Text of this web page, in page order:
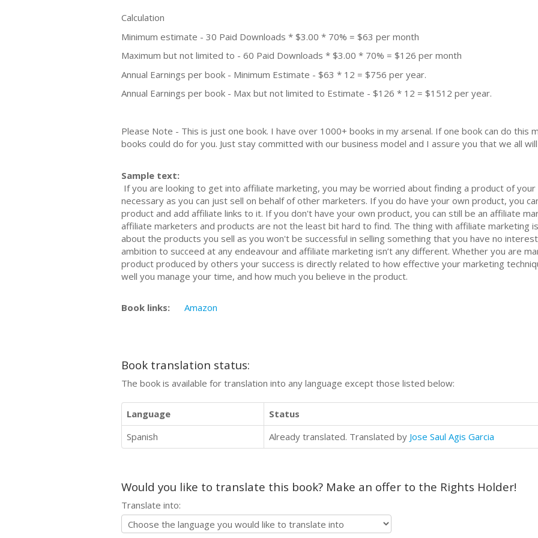
Calculation
Minimum estimate - 30 Paid Downloads * $3.00 * 70% = $63 per month
Maximum but not limited to - 60 Paid Downloads * $3.00 * 70% = $126 per month
Annual Earnings per book - Minimum Estimate - $63 * 12 = $756 per year.
Annual Earnings per book - Max but not limited to Estimate - $126 * 12 = $1512 per year.
Please Note - This is just one book. I have over 1000+ books in my arsenal. If one book can do this
books could do for you. Just stay committed with our business model and I assure you that we all
Sample text:
If you are looking to get into affiliate marketing, you may be worried about finding a product of
necessary as you can just sell on behalf of other marketers. If you do have your own product, you
product and add affiliate links to it. If you don't have your own product, you can still be an affiliate
affiliate marketers and products are not the least bit hard to find. The thing with affiliate marketing
about the products you sell as you won't be successful in selling something that you have no
ambition to succeed at any endeavour and affiliate marketing isn’t any different. Whether you are
product produced by others your success is directly related to how effective your marketing
well you manage your time, and how much you believe in the product.
Book links: Amazon
Book translation status:
The book is available for translation into any language except those listed below:
Language
Status
Spanish
Already translated. Translated by Jose Saul Agis Garcia
Would you like to translate this book? Make an offer to the Rights Holder!
Translate into: